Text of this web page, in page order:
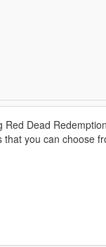
Dead
you can choose